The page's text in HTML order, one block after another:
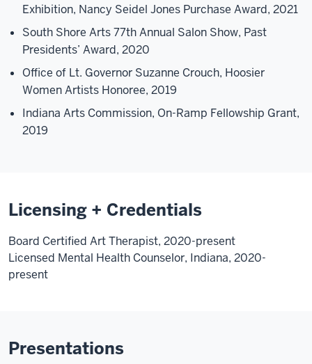
Exhibition, Nancy Seidel Jones Purchase Award, 2021
South Shore Arts 77th Annual Salon Show, Past
Presidents’ Award, 2020
Office of Lt. Governor Suzanne Crouch, Hoosier
Women Artists Honoree, 2019
Indiana Arts Commission, On-Ramp Fellowship Grant,
2019
Licensing + Credentials
Board Certified Art Therapist, 2020-present
Licensed Mental Health Counselor, Indiana, 2020-
present
Presentations